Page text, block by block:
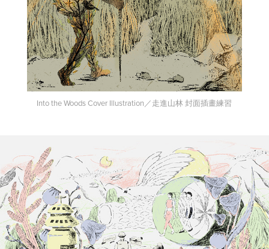
Into the Woods Cover Illustration／走進山林 封面插畫練習